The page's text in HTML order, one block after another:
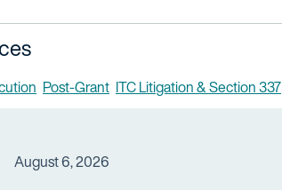
Post-Grant ITC Litigation & Section 337
August 6, 2026